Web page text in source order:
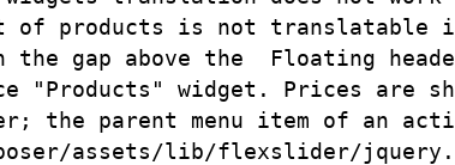
of products is not translatable in
gap above the  Floating
"Products" widget. Prices
the parent menu item of an
assets/lib/flexslider/